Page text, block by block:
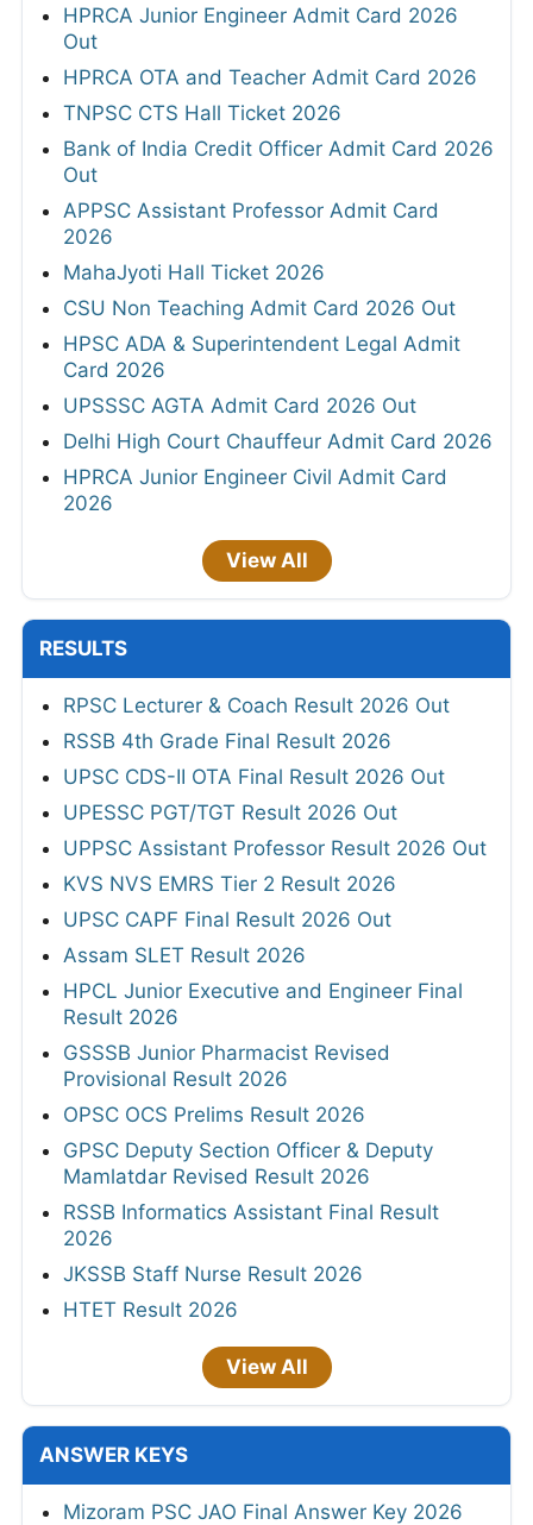
HPRCA Junior Engineer Admit Card 2026
Out
HPRCA OTA and Teacher Admit Card 2026
TNPSC CTS Hall Ticket 2026
Bank of India Credit Officer Admit Card 2026
Out
APPSC Assistant Professor Admit Card
2026
MahaJyoti Hall Ticket 2026
CSU Non Teaching Admit Card 2026 Out
HPSC ADA & Superintendent Legal Admit
Card 2026
UPSSSC AGTA Admit Card 2026 Out
Delhi High Court Chauffeur Admit Card 2026
HPRCA Junior Engineer Civil Admit Card
2026
View All
RESULTS
RPSC Lecturer & Coach Result 2026 Out
RSSB 4th Grade Final Result 2026
UPSC CDS-II OTA Final Result 2026 Out
UPESSC PGT/TGT Result 2026 Out
UPPSC Assistant Professor Result 2026 Out
KVS NVS EMRS Tier 2 Result 2026
UPSC CAPF Final Result 2026 Out
Assam SLET Result 2026
HPCL Junior Executive and Engineer Final
Result 2026
GSSSB Junior Pharmacist Revised
Provisional Result 2026
OPSC OCS Prelims Result 2026
GPSC Deputy Section Officer & Deputy
Mamlatdar Revised Result 2026
RSSB Informatics Assistant Final Result
2026
JKSSB Staff Nurse Result 2026
HTET Result 2026
View All
ANSWER KEYS
Mizoram PSC JAO Final Answer Key 2026